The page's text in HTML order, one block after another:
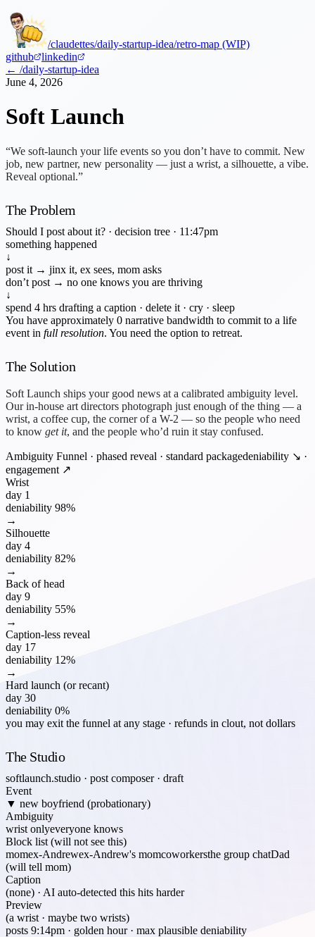
/claudettes/daily-startup-idea/retro-map (WIP)
github
linkedin
← /daily-startup-idea
June 4, 2026
Soft Launch
“We soft-launch your life events so you don’t have to commit. New
job, new partner, new personality — just a wrist, a silhouette, a vibe.
Reveal optional.”
The Problem
Should I post about it? · decision tree · 11:47pm
something happened
↓
post it → jinx it, ex sees, mom asks
don’t post → no one knows you are thriving
↓
spend 4 hrs drafting a caption · delete it · cry · sleep
You have approximately 0 narrative bandwidth to commit to a life
event in full resolution. You need the option to retreat.
The Solution
Soft Launch ships your good news at a calibrated ambiguity level.
Our in-house art directors photograph just enough of the thing — a
wrist, a coffee cup, the corner of a W-2 — so the people who need
to know get it, and the people who’d ruin it stay confused.
Ambiguity Funnel · phased reveal · standard packagedeniability ↘ ·
engagement ↗
Wrist
day 1
deniability 98%
→
Silhouette
day 4
deniability 82%
→
Back of head
day 9
deniability 55%
→
Caption-less reveal
day 17
deniability 12%
→
Hard launch (or recant)
day 30
deniability 0%
you may exit the funnel at any stage · refunds in clout, not dollars
The Studio
softlaunch.studio · post composer · draft
Event
▼ new boyfriend (probationary)
Ambiguity
wrist onlyeveryone knows
Block list (will not see this)
momex-Andrewex-Andrew's momcoworkersthe group chatDad
(will tell mom)
Caption
(none) · AI auto-detected this hits harder
Preview
(a wrist · maybe two wrists)
posts 9:14pm · golden hour · max plausible deniability